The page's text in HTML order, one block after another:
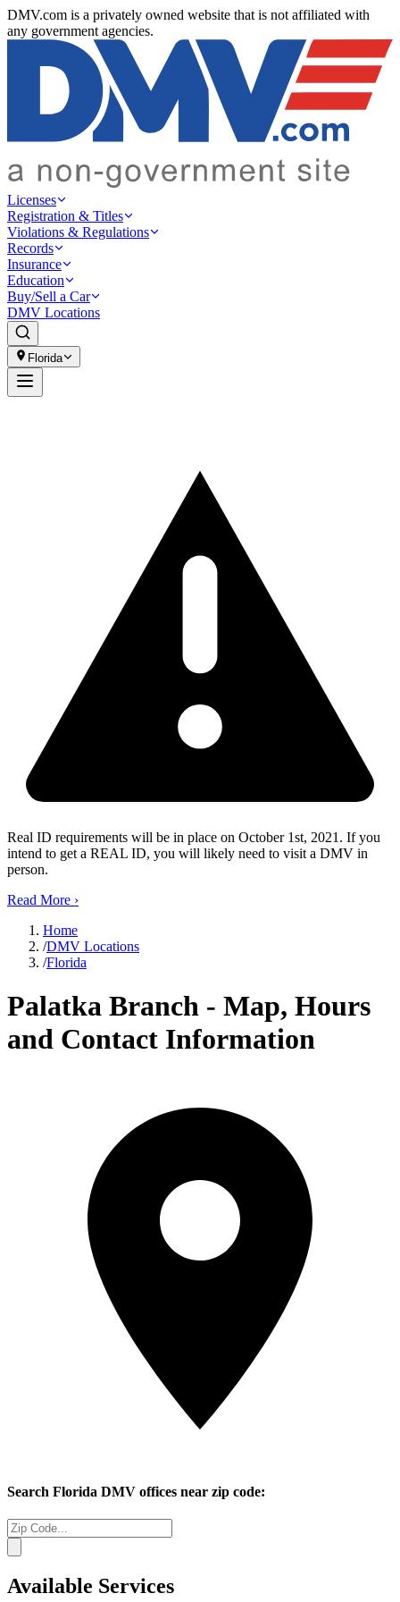
DMV.com is a privately owned website that is not affiliated with
any government agencies.
Licenses
Registration & Titles
Violations & Regulations
Records
Insurance
Education
Buy/Sell a Car
DMV Locations
Florida
Real ID requirements will be in place on October 1st, 2021. If you
intend to get a REAL ID, you will likely need to visit a DMV in
person.
Read More ›
Home
/DMV Locations
/Florida
Palatka Branch - Map, Hours
and Contact Information
Search Florida DMV offices near zip code:
Available Services